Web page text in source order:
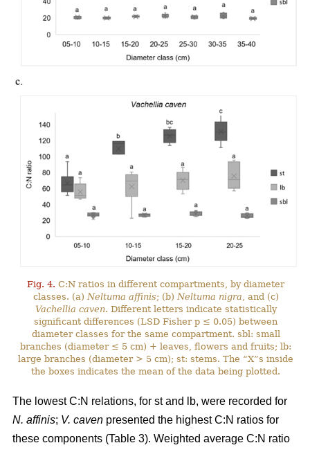
Fig. 4. C:N ratios in different compartments, by diameter
classes. (a) Neltuma affinis; (b) Neltuma nigra , and (c)
Vachellia caven. Different letters indicate statistically
significant differences (LSD Fisher p ≤ 0.05) between
diameter classes for the same compartment. sbl: small
branches (diameter ≤ 5 cm) + leaves, flowers and fruits; lb:
large branches (diameter > 5 cm); st: stems. The “X”s inside
the boxes indicates the mean of the data being plotted.
The lowest C:N relations, for st and lb, were recorded for
N. affinis; V. caven presented the highest C:N ratios for
these components (Table 3). Weighted average C:N ratio